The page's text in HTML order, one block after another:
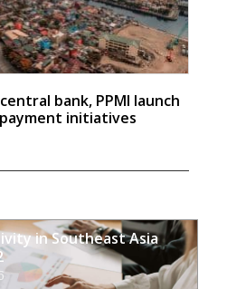
bank, PPMI launch
initiatives
in Southeast Asia